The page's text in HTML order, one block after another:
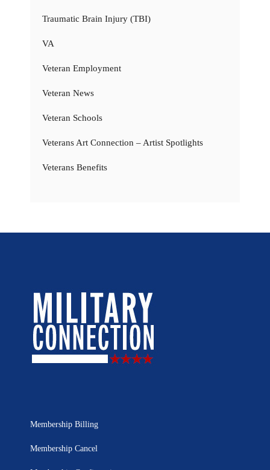
Traumatic Brain Injury (TBI)
VA
Veteran Employment
Veteran News
Veteran Schools
Veterans Art Connection – Artist Spotlights
Veterans Benefits
Membership Billing
Membership Cancel